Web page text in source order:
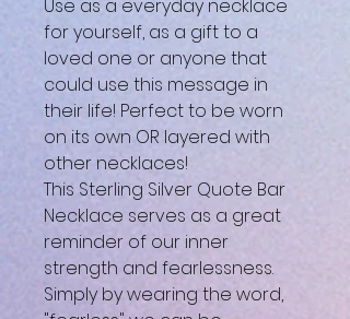
Use as a everyday necklace
for yourself, as a gift to a
loved one or anyone that
could use this message in
their life! Perfect to be worn
on its own OR layered with
other necklaces!
This Sterling Silver Quote Bar
Necklace serves as a great
reminder of our inner
strength and fearlessness.
Simply by wearing the word,